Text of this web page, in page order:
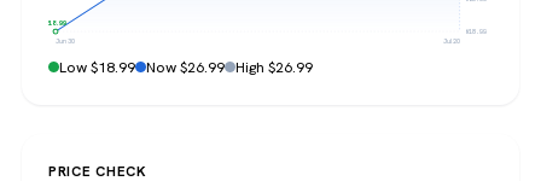
$18.99
$18.99
Jun 30 Jul 20
Low $18.99 Now $26.99 High $26.99
PRICE CHECK